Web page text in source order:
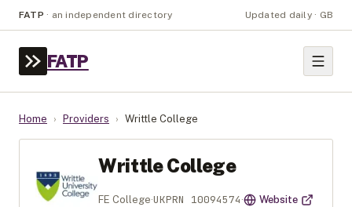
FATP · an independent directory Updated daily · GB
FATP
Home › Providers › Writtle College
Writtle College
FE College·UKPRN 10094574 · Website